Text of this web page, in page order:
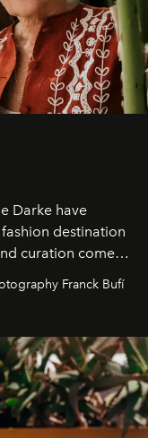
Darke have
destination
curation come
by The
best fashion
Franck Bufí